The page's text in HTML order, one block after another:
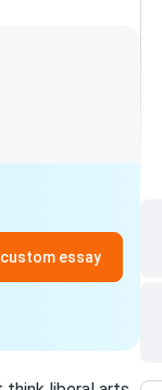
essay